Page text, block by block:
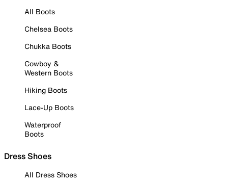
All Boots
Chelsea Boots
Chukka Boots
Cowboy &
Western Boots
Hiking Boots
Lace-Up Boots
Waterproof
Boots
Dress Shoes
All Dress Shoes